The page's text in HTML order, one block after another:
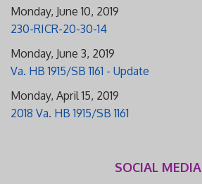
Monday, June 10, 2019
230-RICR-20-30-14
Monday, June 3, 2019
Va. HB 1915/SB 1161 - Update
Monday, April 15, 2019
2018 Va. HB 1915/SB 1161
SOCIAL MEDIA